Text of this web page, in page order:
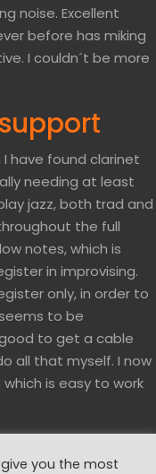
noise. Excellent
before has miking
I couldn´t be more
have found clarinet
needing at least
jazz, both trad and
the full
notes, which is
in improvising.
only, in order to
to be
to get a cable
all that myself. I now
is easy to work
you the most